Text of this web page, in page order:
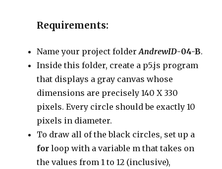
Requirements:
Name your project folderAndrewID-04-B.
Inside this folder, create a p5.js program
that displays a gray canvas whose
dimensions are precisely 140 X 330
pixels. Every circle should be exactly 10
pixels in diameter.
To draw all of the black circles, set up a
for loop with a variable m that takes on
the values from 1 to 12 (inclusive),